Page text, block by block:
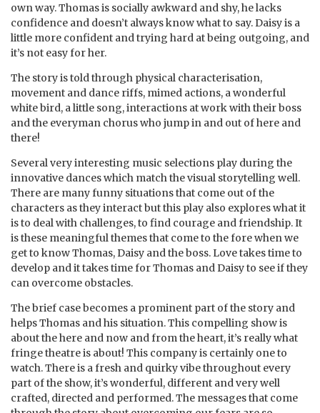
own way. Thomas is socially awkward and shy, he lacks
confidence and doesn’t always know what to say. Daisy is a
little more confident and trying hard at being outgoing, and
it’s not easy for her.
The story is told through physical characterisation,
movement and dance riffs, mimed actions, a wonderful
white bird, a little song, interactions at work with their boss
and the everyman chorus who jump in and out of here and
there!
Several very interesting music selections play during the
innovative dances which match the visual storytelling well.
There are many funny situations that come out of the
characters as they interact but this play also explores what it
is to deal with challenges, to find courage and friendship. It
is these meaningful themes that come to the fore when we
get to know Thomas, Daisy and the boss. Love takes time to
develop and it takes time for Thomas and Daisy to see if they
can overcome obstacles.
The brief case becomes a prominent part of the story and
helps Thomas and his situation. This compelling show is
about the here and now and from the heart, it’s really what
fringe theatre is about! This company is certainly one to
watch. There is a fresh and quirky vibe throughout every
part of the show, it’s wonderful, different and very well
crafted, directed and performed. The messages that come